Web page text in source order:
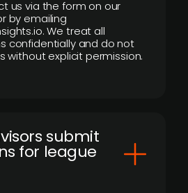
us via the form on our
by emailing
We treat all
confidentially and do not
without explicit permission.
submit
for league